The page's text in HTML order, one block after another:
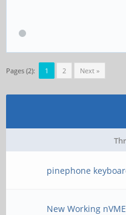
Pages (2): 1 2 Next »
pinephone
New Working nVME